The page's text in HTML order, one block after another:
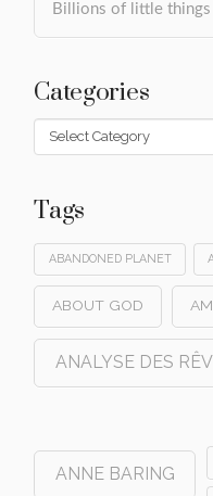
Billions of little things
Categories
Categories
Tags
ABANDONED PLANET
ABOUT GOD
ANALYSE DES
ANNE BARING